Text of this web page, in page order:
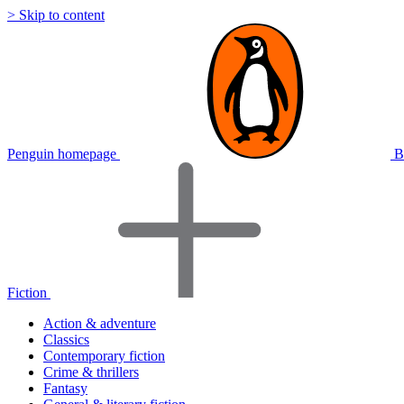
> Skip to content
Penguin homepage
Fiction
Action & adventure
Classics
Contemporary fiction
Crime & thrillers
Fantasy